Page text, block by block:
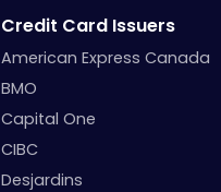
Credit Card Issuers
American Express Canada
BMO
Capital One
CIBC
Desjardins